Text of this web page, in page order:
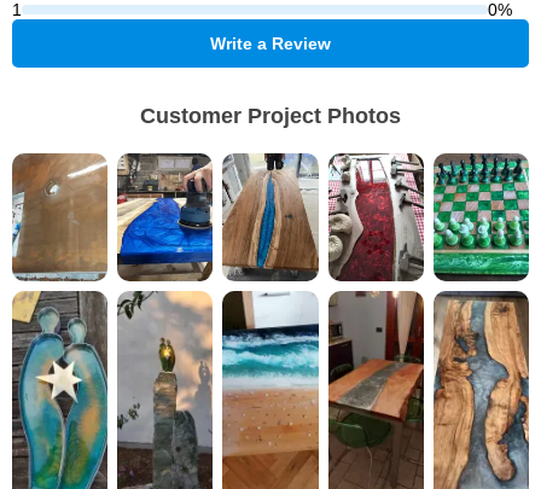
1
0%
Write a Review
Customer Project Photos